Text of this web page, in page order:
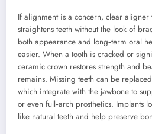
If alignment is a concern, clear aligner
straightens teeth without the look of
both appearance and long‑term oral
easier. When a tooth is cracked or
ceramic crown restores strength and
remains. Missing teeth can be
which integrate with the jawbone to
or even full‑arch prosthetics. Implants
like natural teeth and help preserve